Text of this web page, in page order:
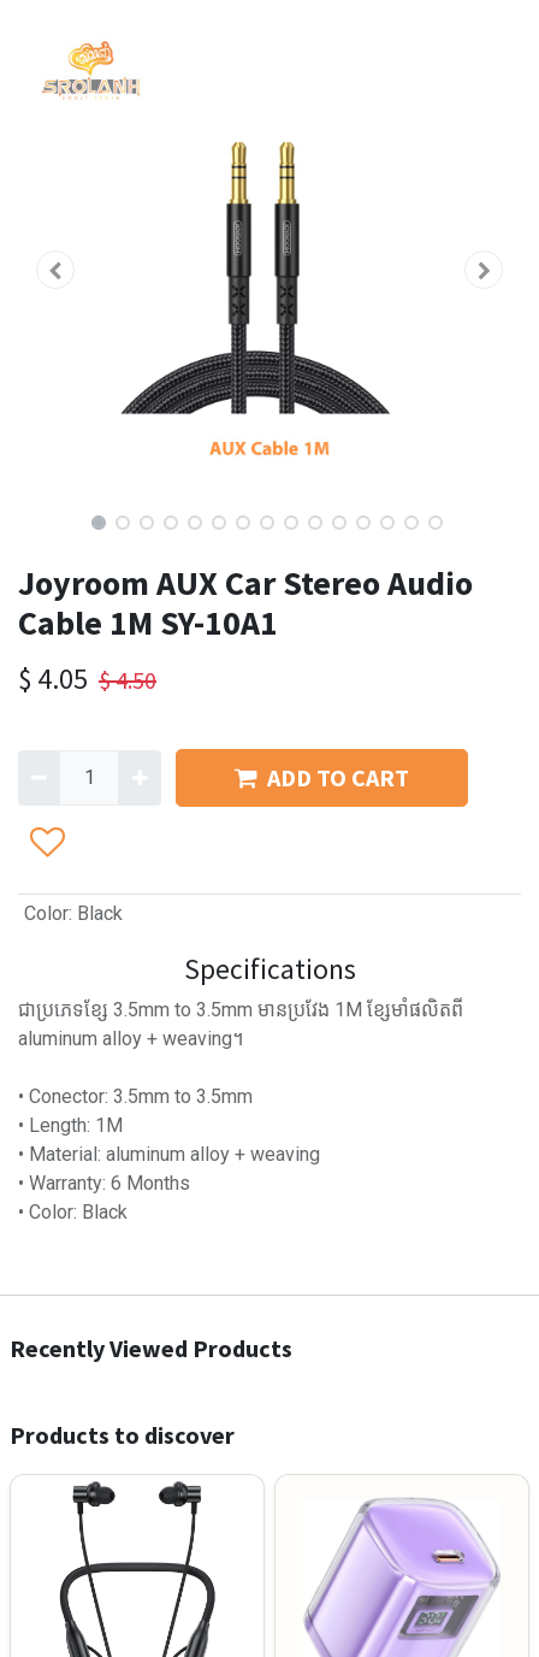
Joyroom AUX Car Stereo Audio
Cable 1M SY-10A1
$ 4.05 $4.50
ADD TO CART
Color: Black
Specifications
ជាប្រភេទខ្សែ 3.5mm to 3.5mm មានប្រវែង 1M ខ្សែមាំផលិតពី
aluminum alloy + weaving។
• Conector: 3.5mm to 3.5mm
• Length: 1M
• Material: aluminum alloy + weaving
• Warranty: 6 Months
• Color: Black
Recently Viewed Products
Products to discover